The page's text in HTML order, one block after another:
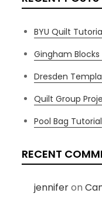
BYU Quilt
Gingham
Dresden
Quilt Group
Pool Bag Tutorial
RECENT
jenniferon